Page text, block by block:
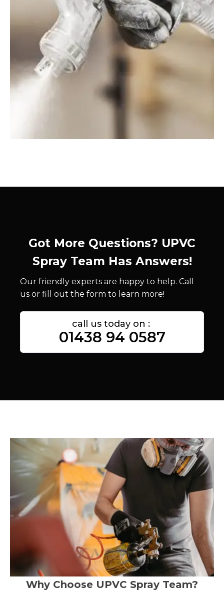
Got More Questions? UPVC
Spray Team Has Answers!
Our friendly experts are happy to help. Call
us or fill out the form to learn more!
call us today on :
01438 94 0587
Why Choose UPVC Spray Team?